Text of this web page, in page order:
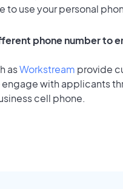
to use your personal
phone number to
asWorkstream provide
with applicants
cell phone.